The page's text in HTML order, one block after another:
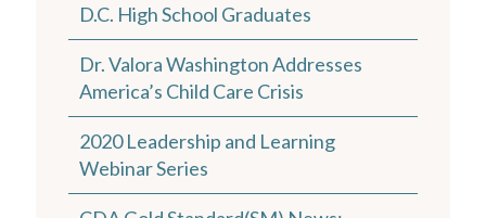
D.C. High School Graduates
Dr. Valora Washington Addresses
America’s Child Care Crisis
2020 Leadership and Learning
Webinar Series